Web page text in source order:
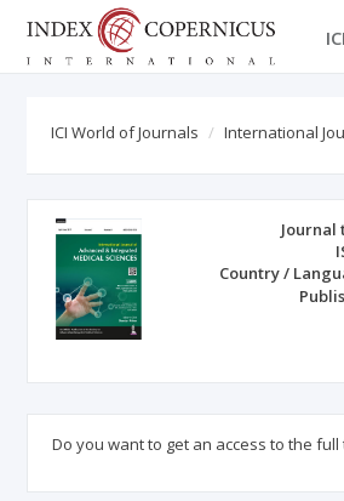
ICI World of Journals International
Journal
Country /
Do you want to get an access to the